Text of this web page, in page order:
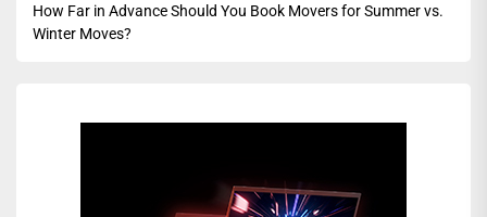
How Far in Advance Should You Book Movers for Summer vs.
Winter Moves?